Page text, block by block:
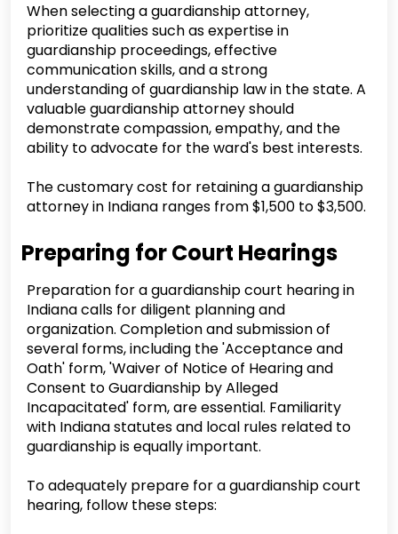
When selecting a guardianship attorney,
prioritize qualities such as expertise in
guardianship proceedings, effective
communication skills, and a strong
understanding of guardianship law in the state. A
valuable guardianship attorney should
demonstrate compassion, empathy, and the
ability to advocate for the ward's best interests.
The customary cost for retaining a guardianship
attorney in Indiana ranges from $1,500 to $3,500.
Preparing for Court Hearings
Preparation for a guardianship court hearing in
Indiana calls for diligent planning and
organization. Completion and submission of
several forms, including the 'Acceptance and
Oath' form, 'Waiver of Notice of Hearing and
Consent to Guardianship by Alleged
Incapacitated' form, are essential. Familiarity
with Indiana statutes and local rules related to
guardianship is equally important.
To adequately prepare for a guardianship court
hearing, follow these steps: